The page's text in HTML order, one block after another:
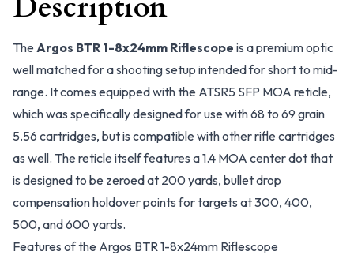
The Argos BTR 1-8x24mm Riflescope is a premium optic
well matched for a shooting setup intended for short to mid-
range. It comes equipped with the ATSR5 SFP MOA reticle,
which was specifically designed for use with 68 to 69 grain
5.56 cartridges, but is compatible with other rifle cartridges
as well. The reticle itself features a 1.4 MOA center dot that
is designed to be zeroed at 200 yards, bullet drop
compensation holdover points for targets at 300, 400,
500, and 600 yards.
Features of the Argos BTR 1-8x24mm Riflescope